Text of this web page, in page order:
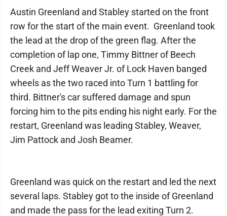
Austin Greenland and Stabley started on the front
row for the start of the main event. Greenland took
the lead at the drop of the green flag. After the
completion of lap one, Timmy Bittner of Beech
Creek and Jeff Weaver Jr. of Lock Haven banged
wheels as the two raced into Turn 1 battling for
third. Bittner's car suffered damage and spun
forcing him to the pits ending his night early. For the
restart, Greenland was leading Stabley, Weaver,
Jim Pattock and Josh Beamer.
Greenland was quick on the restart and led the next
several laps. Stabley got to the inside of Greenland
and made the pass for the lead exiting Turn 2.